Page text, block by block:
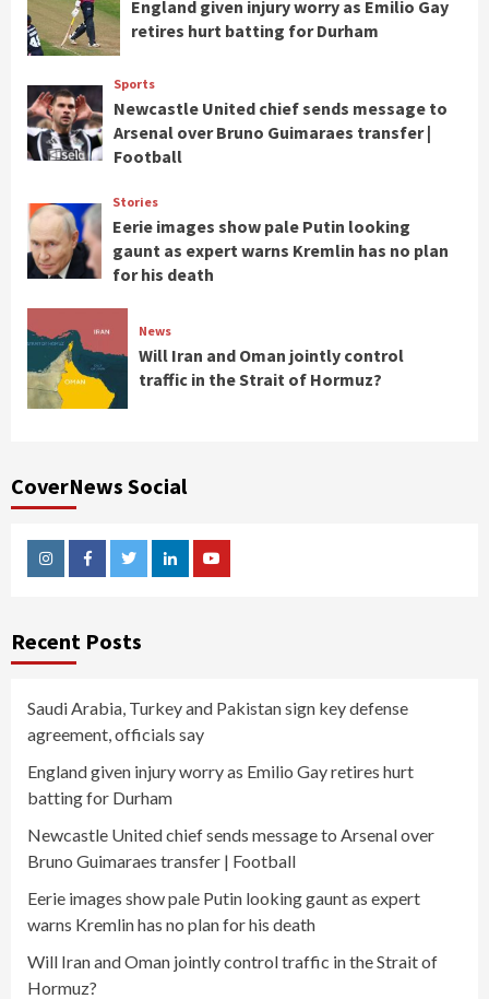
England given injury worry as Emilio Gay
retires hurt batting for Durham
Sports
Newcastle United chief sends message to
Arsenal over Bruno Guimaraes transfer |
Football
Stories
Eerie images show pale Putin looking
gaunt as expert warns Kremlin has no plan
for his death
News
Will Iran and Oman jointly control
traffic in the Strait of Hormuz?
CoverNews Social
InstagramFacebookTwitterLinkedinYoutube
Recent Posts
Saudi Arabia, Turkey and Pakistan sign key defense
agreement, officials say
England given injury worry as Emilio Gay retires hurt
batting for Durham
Newcastle United chief sends message to Arsenal over
Bruno Guimaraes transfer | Football
Eerie images show pale Putin looking gaunt as expert
warns Kremlin has no plan for his death
Will Iran and Oman jointly control traffic in the Strait of
Hormuz?